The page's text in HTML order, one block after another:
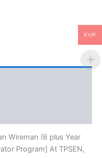
Wireman (6 plus Year
Program] At TPSEN,
EUR